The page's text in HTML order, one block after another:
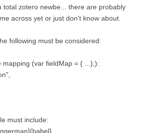
total zotero newbe... there are probably
across yet or just don't know about.
following must be considered:
mapping (var fieldMap = { ...};):
must include: